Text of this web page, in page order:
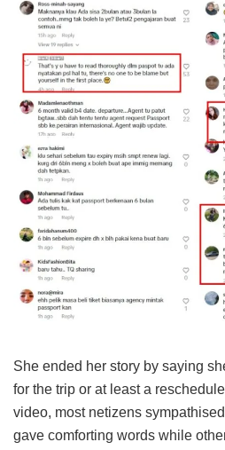
She ended her story by saying
for the trip or at least a
video, most netizens
gave comforting words while